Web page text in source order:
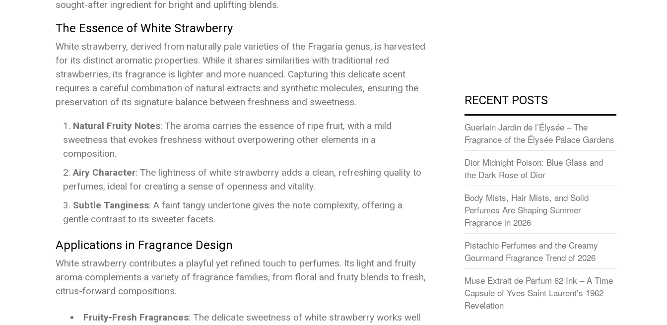
sought-after ingredient for bright and uplifting blends.
The Essence of White Strawberry
White strawberry, derived from naturally pale varieties of the Fragaria genus, is harvested
for its distinct aromatic properties. While it shares similarities with traditional red
strawberries, its fragrance is lighter and more nuanced. Capturing this delicate scent
requires a careful combination of natural extracts and synthetic molecules, ensuring the
preservation of its signature balance between freshness and sweetness.
Natural Fruity Notes: The aroma carries the essence of ripe fruit, with a mild
sweetness that evokes freshness without overpowering other elements in a
composition.
Airy Character: The lightness of white strawberry adds a clean, refreshing quality to
perfumes, ideal for creating a sense of openness and vitality.
Subtle Tanginess: A faint tangy undertone gives the note complexity, offering a
gentle contrast to its sweeter facets.
Applications in Fragrance Design
White strawberry contributes a playful yet refined touch to perfumes. Its light and fruity
aroma complements a variety of fragrance families, from floral and fruity blends to fresh,
citrus-forward compositions.
Fruity-Fresh Fragrances: The delicate sweetness of white strawberry works well
RECENT POSTS
Guerlain Jardin de l’Élysée – The
Fragrance of the Élysée Palace Gardens
Dior Midnight Poison: Blue Glass and
the Dark Rose of Dior
Body Mists, Hair Mists, and Solid
Perfumes Are Shaping Summer
Fragrance in 2026
Pistachio Perfumes and the Creamy
Gourmand Fragrance Trend of 2026
Muse Extrait de Parfum 62 Ink – A Time
Capsule of Yves Saint Laurent’s 1962
Revelation